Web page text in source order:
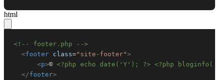
html
<!-- footer.php -->
<footer class=" site-footer">
<p>© <?php echo date('Y'); ?> <?php bloginfo(
</footer>